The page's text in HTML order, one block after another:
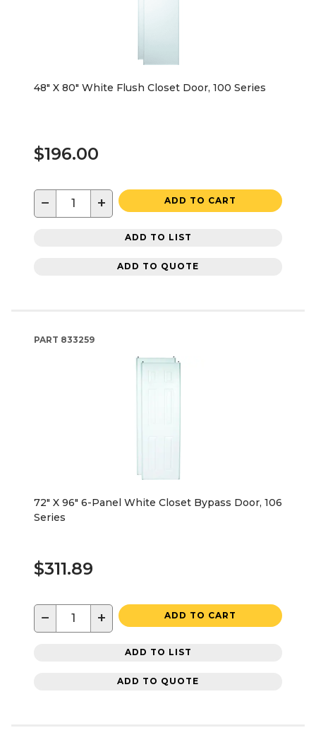
48" X 80" White Flush Closet Door, 100 Series
$196.00
− + ADD TO CART
ADD TO LIST
ADD TO QUOTE
PART 833259
72" X 96" 6-Panel White Closet Bypass Door, 106
Series
$311.89
− + ADD TO CART
ADD TO LIST
ADD TO QUOTE